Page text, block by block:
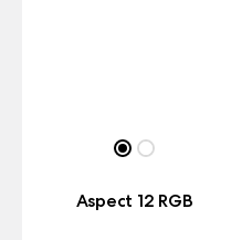
Aspect 12 RGB